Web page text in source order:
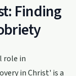
Finding
role in
in Christ' is a